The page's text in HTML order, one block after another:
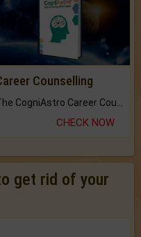
Counselling
CHECK NOW
get rid of your